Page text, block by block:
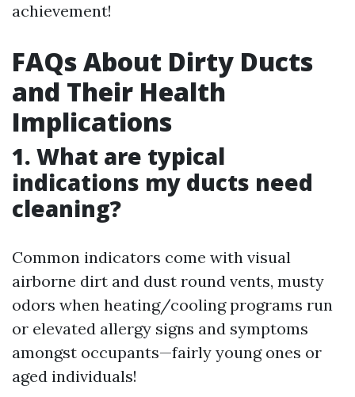
achievement!
FAQs About Dirty Ducts
and Their Health
Implications
1. What are typical
indications my ducts need
cleaning?
Common indicators come with visual
airborne dirt and dust round vents, musty
odors when heating/cooling programs run
or elevated allergy signs and symptoms
amongst occupants—fairly young ones or
aged individuals!